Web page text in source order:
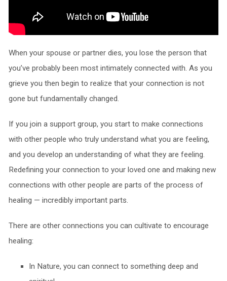
When your spouse or partner dies, you lose the person that
you’ve probably been most intimately connected with. As you
grieve you then begin to realize that your connection is not
gone but fundamentally changed.
If you join a support group, you start to make connections
with other people who truly understand what you are feeling,
and you develop an understanding of what they are feeling.
Redefining your connection to your loved one and making new
connections with other people are parts of the process of
healing — incredibly important parts.
There are other connections you can cultivate to encourage
healing:
In Nature, you can connect to something deep and